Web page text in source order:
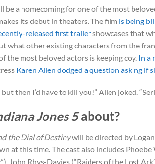
be a homecoming for one of the most
its debut in theaters. The film is being
released first trailershowcases that
what other existing characters from the
the most beloved actors is keeping coy. In a
Karen Allen dodged a question asking if
then I’d have to kill you!” Allen joked.
Jones 5about?
the Dial of Destinywill be directed by
at this time. The cast also includes
John Rhys-Davies (“Raiders of the Lost